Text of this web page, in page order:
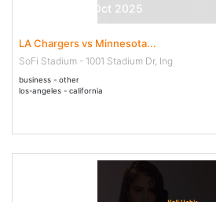
23 Oct - 23 Oct 2025
LA Chargers vs Minnesota...
SoFi Stadium - 1001 Stadium Dr, Ing
business - other
los-angeles - california